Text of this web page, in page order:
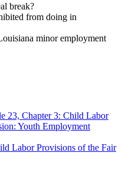
break?
from doing in
minor employment
23, Chapter 3: Child Labor
Youth Employment
Labor Provisions of the Fair